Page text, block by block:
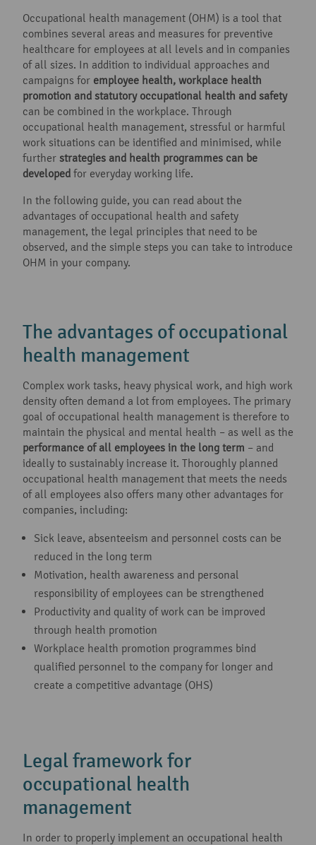
Occupational health management (OHM) is a tool that
combines several areas and measures for preventive
healthcare for employees at all levels and in companies
of all sizes. In addition to individual approaches and
campaigns for employee health, workplace health
promotion and statutory occupational health and safety
can be combined in the workplace. Through
occupational health management, stressful or harmful
work situations can be identified and minimised, while
further strategies and health programmes can be
developed for everyday working life.
In the following guide, you can read about the
advantages of occupational health and safety
management, the legal principles that need to be
observed, and the simple steps you can take to introduce
OHM in your company.
The advantages of occupational
health management
Complex work tasks, heavy physical work, and high work
density often demand a lot from employees. The primary
goal of occupational health management is therefore to
maintain the physical and mental health – as well as the
performance of all employees in the long term – and
ideally to sustainably increase it. Thoroughly planned
occupational health management that meets the needs
of all employees also offers many other advantages for
companies, including:
Sick leave, absenteeism and personnel costs can be
reduced in the long term
Motivation, health awareness and personal
responsibility of employees can be strengthened
Productivity and quality of work can be improved
through health promotion
Workplace health promotion programmes bind
qualified personnel to the company for longer and
create a competitive advantage (OHS)
Legal framework for
occupational health
management
In order to properly implement an occupational health